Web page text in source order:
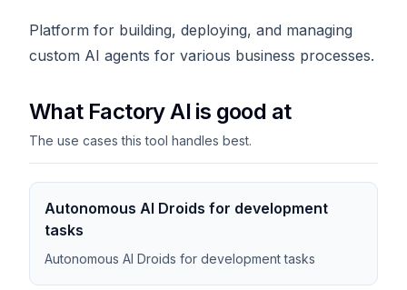
Platform for building, deploying, and managing
custom AI agents for various business processes.
What Factory AI is good at
The use cases this tool handles best.
Autonomous AI Droids for development
tasks
Autonomous AI Droids for development tasks